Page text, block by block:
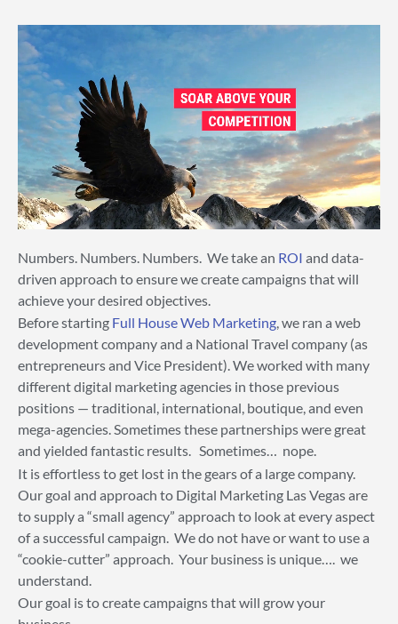
Numbers. Numbers. Numbers. We take an ROI and data-
driven approach to ensure we create campaigns that will
achieve your desired objectives.
Before starting Full House Web Marketing, we ran a web
development company and a National Travel company (as
entrepreneurs and Vice President). We worked with many
different digital marketing agencies in those previous
positions — traditional, international, boutique, and even
mega-agencies. Sometimes these partnerships were great
and yielded fantastic results. Sometimes… nope.
It is effortless to get lost in the gears of a large company.
Our goal and approach to Digital Marketing Las Vegas are
to supply a “small agency” approach to look at every aspect
of a successful campaign. We do not have or want to use a
“cookie-cutter” approach. Your business is unique…. we
understand.
Our goal is to create campaigns that will grow your